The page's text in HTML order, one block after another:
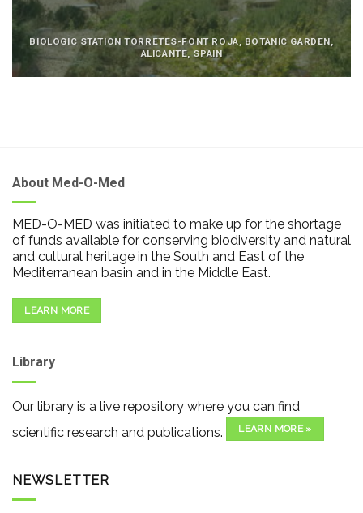
BIOLOGIC STATION TORRETES-FONT ROJA, BOTANIC GARDEN,
ALICANTE, SPAIN
About Med-O-Med
MED-O-MED was initiated to make up for the shortage
of funds available for conserving biodiversity and natural
and cultural heritage in the South and East of the
Mediterranean basin and in the Middle East.
LEARN MORE
Library
Our library is a live repository where you can find
scientific research and publications.
LEARN MORE »
NEWSLETTER